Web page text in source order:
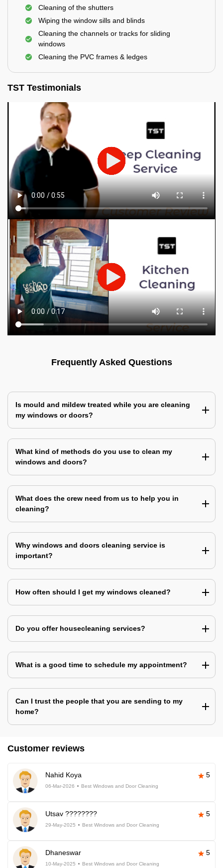
Cleaning of the shutters
Wiping the window sills and blinds
Cleaning the channels or tracks for sliding
windows
Cleaning the PVC frames & ledges
TST Testimonials
Frequently Asked Questions
Is mould and mildew treated while you are cleaning
my windows or doors?
What kind of methods do you use to clean my
windows and doors?
What does the crew need from us to help you in
cleaning?
Why windows and doors cleaning service is
important?
How often should I get my windows cleaned?
Do you offer housecleaning services?
What is a good time to schedule my appointment?
Can I trust the people that you are sending to my
home?
Customer reviews
Nahid Koya 5
06-Mar-2026 Best Windows and Door Cleaning
Utsav ???????? 5
29-May-2025 Best Windows and Door Cleaning
Dhaneswar 5
10-May-2025 Best Windows and Door Cleaning